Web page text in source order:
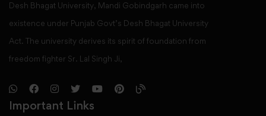
Desh Bhagat University, Mandi Gobindgarh came into
existence under Punjab Govt’s Desh Bhagat University
Act. The university derives its spirit of foundation from
freedom fighter Sr. Lal Singh Ji,
Important Links